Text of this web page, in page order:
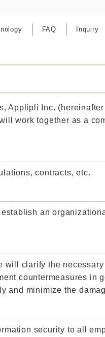
FAQ Inquiry
Applipli Inc. (hereinafter
work together as a
contracts, etc.
an
will clarify the necessary
countermeasures in
and minimize the
security to all